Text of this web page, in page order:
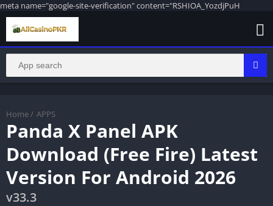
meta name="google-site-verification" content="RSHIOA_YozdjPuH
Home / APPS
Panda X Panel APK
Download (Free Fire) Latest
Version For Android 2026
v33.3